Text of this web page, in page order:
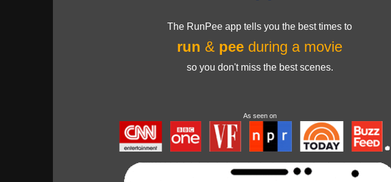
The RunPee app tells you the best times to
run & pee during a movie
so you don't miss the best scenes.
As seen on